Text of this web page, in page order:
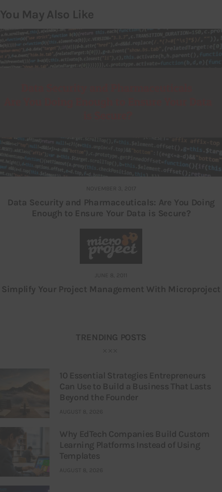
You May Also Like
NOVEMBER 3, 2017
Data Security and Pharmaceuticals: Are You Doing
Enough to Ensure Your Data is Secure?
JUNE 8, 2011
Simplify Your Project Management With Microproject
TRENDING POSTS
10 Essential Strategies Entrepreneurs
Can Use to Build a Business That Lasts
Beyond the Founder
AUGUST 8, 2026
Why EdTech Companies Build Custom
Learning Platforms Instead of Using
Templates
AUGUST 8, 2026